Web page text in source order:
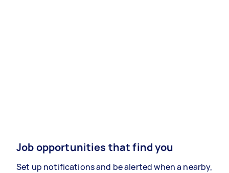
Job opportunities that find you
Set up notifications and be alerted when a nearby,